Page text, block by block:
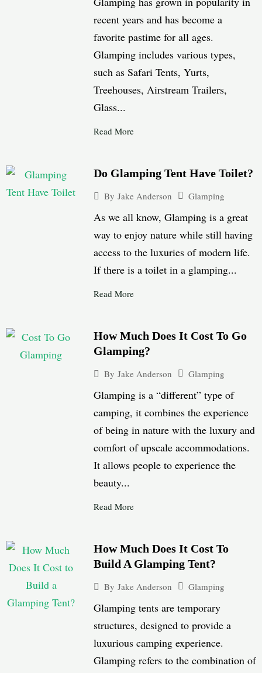
recent years and has become a
favorite pastime for all ages.
Glamping includes various types,
such as Safari Tents, Yurts,
Treehouses, Airstream Trailers,
Glass...
Read More
Do Glamping Tent Have Toilet?
By Jake Anderson Glamping
As we all know, Glamping is a great
way to enjoy nature while still having
access to the luxuries of modern life.
If there is a toilet in a glamping...
Read More
How Much Does It Cost To Go
Glamping?
By Jake Anderson Glamping
Glamping is a “different” type of
camping, it combines the experience
of being in nature with the luxury and
comfort of upscale accommodations.
It allows people to experience the
beauty...
Read More
How Much Does It Cost To
Build A Glamping Tent?
By Jake Anderson Glamping
Glamping tents are temporary
structures, designed to provide a
luxurious camping experience.
Glamping refers to the combination of